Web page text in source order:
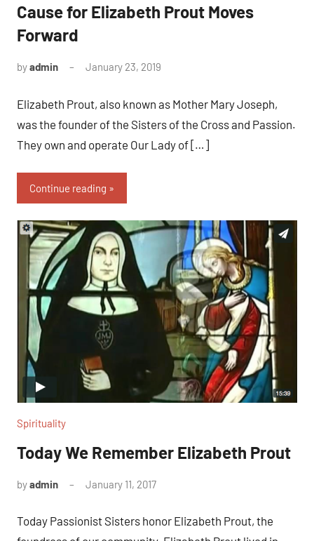
Cause for Elizabeth Prout Moves
Forward
byadmin January 23, 2019
Elizabeth Prout, also known as Mother Mary Joseph,
was the founder of the Sisters of the Cross and Passion.
They own and operate Our Lady of […]
Continue reading
Spirituality
Today We Remember Elizabeth Prout
byadmin January 11, 2017
Today Passionist Sisters honor Elizabeth Prout, the